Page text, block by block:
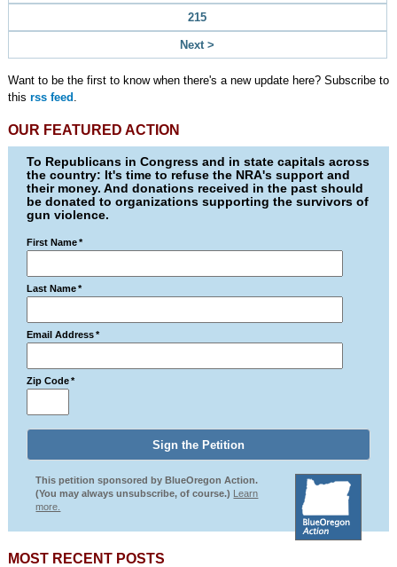
215
Next >
Want to be the first to know when there's a new update here? Subscribe to
this rss feed .
OUR FEATURED ACTION
To Republicans in Congress and in state capitals across
the country: It's time to refuse the NRA's support and
their money. And donations received in the past should
be donated to organizations supporting the survivors of
gun violence.
First Name *
Last Name *
Email Address *
Zip Code *
This petition sponsored by BlueOregon Action.
(You may always unsubscribe, of course.) Learn
more.
MOST RECENT POSTS